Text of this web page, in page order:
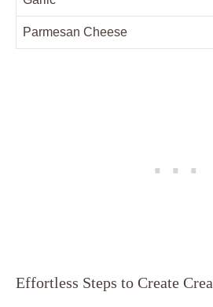
Parmesan Cheese
Effortless Steps to Create